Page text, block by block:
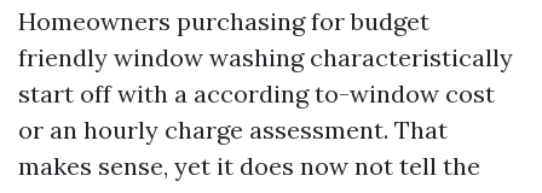
Homeowners purchasing for budget
friendly window washing characteristically
start off with a according to-window cost
or an hourly charge assessment. That
makes sense, yet it does now not tell the